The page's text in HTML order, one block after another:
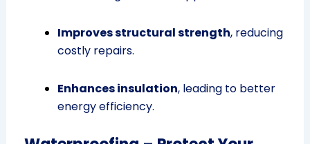
Improves structural strength, reducing
costly repairs.
Enhances insulation, leading to better
energy efficiency.